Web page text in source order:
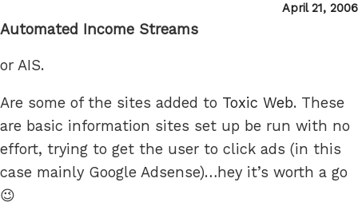
Posted
April 21, 2006
Automated Income Streams
or AIS.
Are some of the sites added to Toxic Web. These
are basic information sites set up be run with no
effort, trying to get the user to click ads (in this
case mainly Google Adsense)…hey it’s worth a go
😉